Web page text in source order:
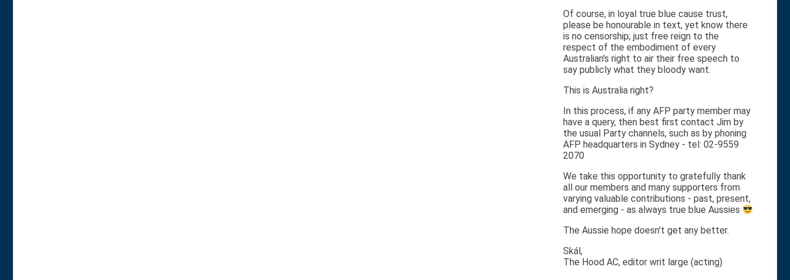
Of course, in loyal true blue cause trust,
please be honourable in text, yet know there
is no censorship; just free reign to the
respect of the embodiment of every
Australian's right to air their free speech to
say publicly what they bloody want.
This is Australia right?
In this process, if any AFP party member may
have a query, then best first contact Jim by
the usual Party channels, such as by phoning
AFP headquarters in Sydney - tel: 02-9559
2070
We take this opportunity to gratefully thank
all our members and many supporters from
varying valuable contributions - past, present,
and emerging - as always true blue Aussies
The Aussie hope doesn't get any better.
Skál,
The Hood AC, editor writ large (acting)